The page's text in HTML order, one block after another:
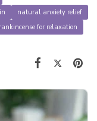
natural anxiety relief
for relaxation